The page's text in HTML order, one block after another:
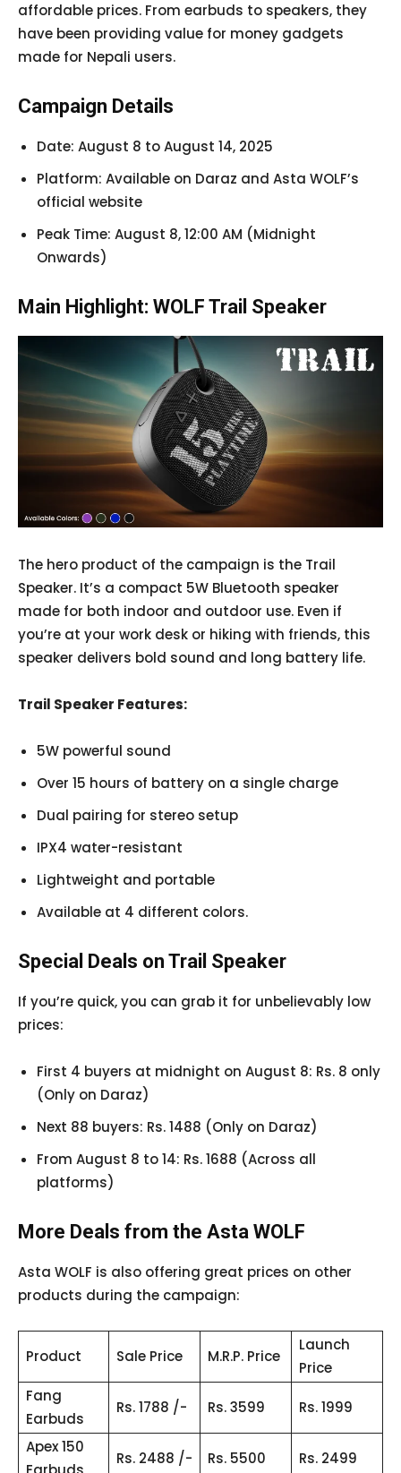
affordable prices. From earbuds to speakers, they
have been providing value for money gadgets
made for Nepali users.
Campaign Details
Date: August 8 to August 14, 2025
Platform: Available on Daraz and Asta WOLF’s
official website
Peak Time: August 8, 12:00 AM (Midnight
Onwards)
Main Highlight: WOLF Trail Speaker
The hero product of the campaign is the Trail
Speaker. It’s a compact 5W Bluetooth speaker
made for both indoor and outdoor use. Even if
you’re at your work desk or hiking with friends, this
speaker delivers bold sound and long battery life.
Trail Speaker Features:
5W powerful sound
Over 15 hours of battery on a single charge
Dual pairing for stereo setup
IPX4 water-resistant
Lightweight and portable
Available at 4 different colors.
Special Deals on Trail Speaker
If you’re quick, you can grab it for unbelievably low
prices:
First 4 buyers at midnight on August 8: Rs. 8 only
(Only on Daraz)
Next 88 buyers: Rs. 1488 (Only on Daraz)
From August 8 to 14: Rs. 1688 (Across all
platforms)
More Deals from the Asta WOLF
Asta WOLF is also offering great prices on other
products during the campaign:
Product Sale Price M.R.P. Price
Launch
Price
Fang
Earbuds
Rs. 1788 /- Rs. 3599 Rs. 1999
Apex 150
Rs. 2488 /- Rs. 5500 Rs. 2499